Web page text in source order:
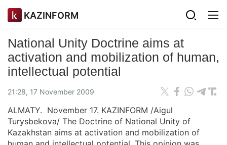
KAZINFORM
National Unity Doctrine aims at
activation and mobilization of human,
intellectual potential
21:28, 17 November 2009
ALMATY. November 17. KAZINFORM /Aigul
Turysbekova/ The Doctrine of National Unity of
Kazakhstan aims at activation and mobilization of